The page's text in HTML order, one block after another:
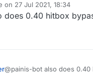
on 27 Jul 2021, 18:34
by
does 0.40 hitbox
@painis-bot also does